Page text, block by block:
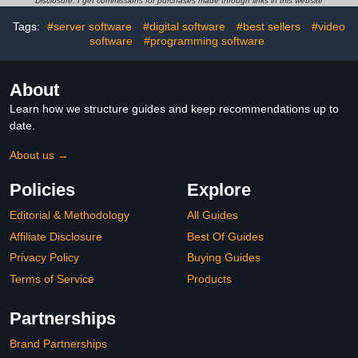
Tags: #server software #digital software #best sellers
#video
software
#programming software
About
Learn how we structure guides and keep recommendations up to
date.
About us →
Policies
Editorial & Methodology
Affiliate Disclosure
Privacy Policy
Terms of Service
Explore
All Guides
Best Of Guides
Buying Guides
Products
Partnerships
Brand Partnerships